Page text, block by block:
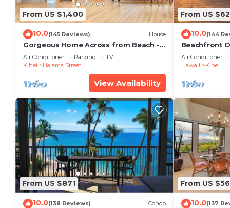
From US $1,400
10.0(145 Reviews) House
Gorgeous Home Across from Beach - 5
BR + Opt. Cottage/4 Bath/AC
Air Conditioner Parking
TV
Kihei
Halama Street
View Availability
From US
10.0(144
Beachfront
Unit, AC, Wi-
Parking
Air Conditioner
Hawaii
Kihei
From US $871
10.0(138 Reviews) Condo
From US
10.0(137